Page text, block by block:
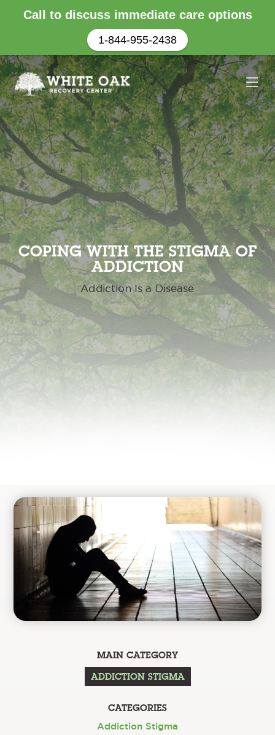
COPING WITH THE STIGMA OF
ADDICTION
Addiction Is a Disease
MAIN CATEGORY
ADDICTION STIGMA
CATEGORIES
Addiction Stigma
Call to discuss immediate care options
1-844-955-2438